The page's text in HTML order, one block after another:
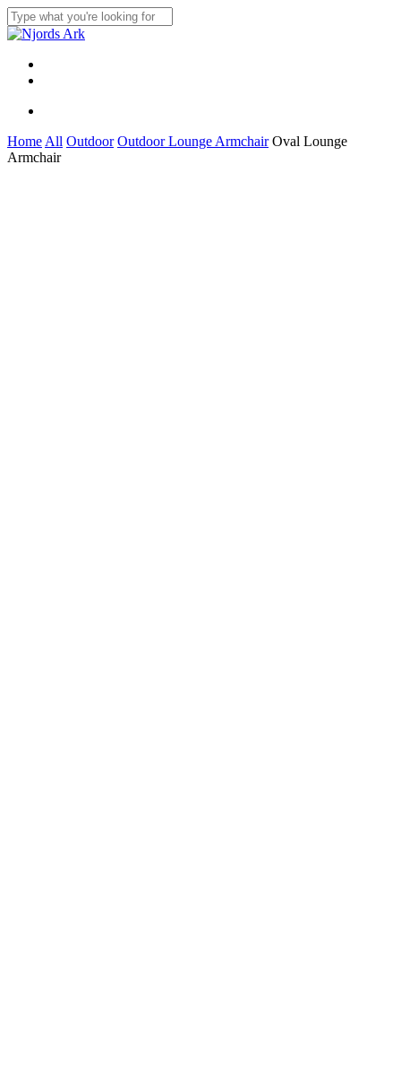
Skip
to
main
content
Close
Menu
Home All Outdoor Outdoor Lounge Armchair Oval Lounge
Armchair